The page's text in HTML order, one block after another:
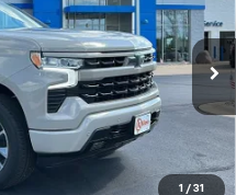
1 / 31
Model:CK10543
Ext. Int.
KLEIN SELLING PRICE
$63,625
-$1,951